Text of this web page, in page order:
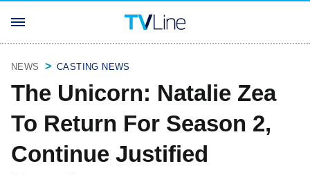
NEWS CASTING NEWS
The Unicorn: Natalie Zea
To Return For Season 2,
Continue Justified